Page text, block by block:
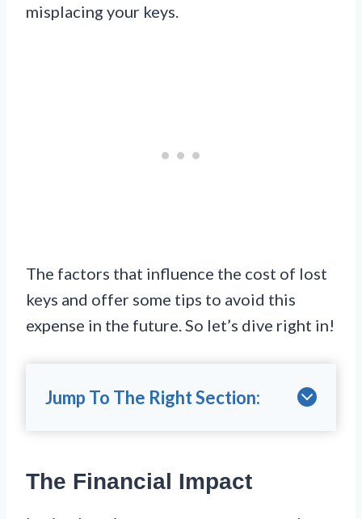
misplacing your keys.
The factors that influence the cost of lost
keys and offer some tips to avoid this
expense in the future. So let’s dive right in!
Jump To The Right Section:
The Financial Impact